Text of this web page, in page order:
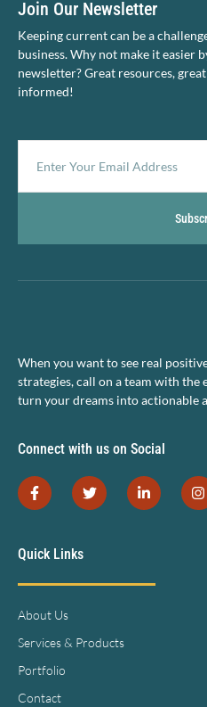
Join Our Newsletter
Keeping current can be a
business. Why not make it easier
newsletter? Great resources,
informed!
When you want to see real
strategies, call on a team with the
turn your dreams into actionable
Connect with us on Social
Quick Links
About Us
Services & Products
Portfolio
Contact